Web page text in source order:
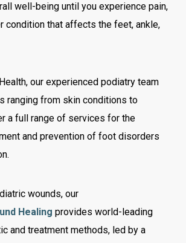
well-being until you experience pain,
condition that affects the feet, ankle,
our experienced podiatry team
ranging from skin conditions to
a full range of services for the
and prevention of foot disorders
wounds, our
Healing provides world-leading
and treatment methods, led by a